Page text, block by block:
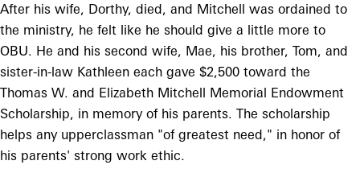
After his wife, Dorthy, died, and Mitchell was ordained to
the ministry, he felt like he should give a little more to
OBU. He and his second wife, Mae, his brother, Tom, and
sister-in-law Kathleen each gave $2,500 toward the
Thomas W. and Elizabeth Mitchell Memorial Endowment
Scholarship, in memory of his parents. The scholarship
helps any upperclassman "of greatest need," in honor of
his parents' strong work ethic.